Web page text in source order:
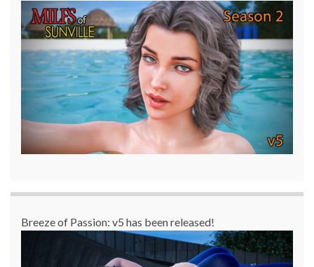
Breeze of Passion: v5 has been released!